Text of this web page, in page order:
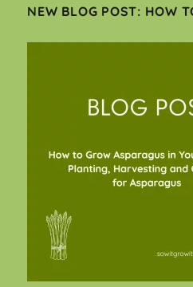
NEW BLOG POST: HOW